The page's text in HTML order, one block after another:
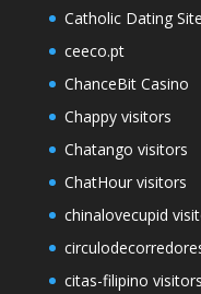
Catholic Dating
ceeco.pt
ChanceBit Casino
Chappy visitors
Chatango visitors
ChatHour visitors
chinalovecupid
citas-filipino visitors